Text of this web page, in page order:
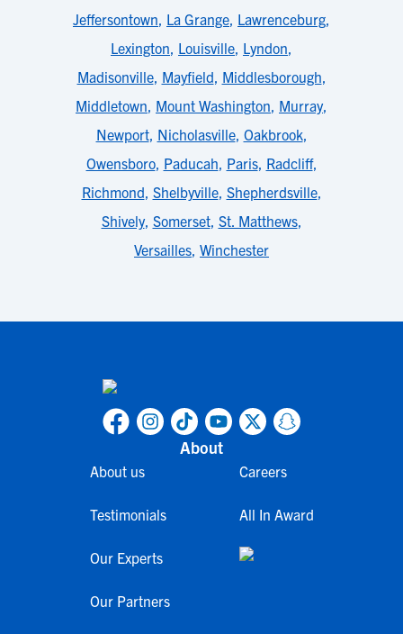
Jeffersontown, La Grange, Lawrenceburg,
Lexington, Louisville, Lyndon,
Madisonville, Mayfield, Middlesborough,
Middletown, Mount Washington, Murray,
Newport, Nicholasville, Oakbrook,
Owensboro, Paducah, Paris, Radcliff,
Richmond, Shelbyville, Shepherdsville,
Shively, Somerset, St. Matthews,
Versailles, Winchester
About
About us
Testimonials
Our Experts
Our Partners
Careers
All In Award